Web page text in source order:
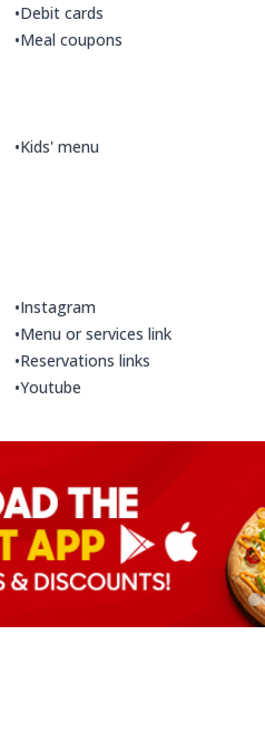
•Debit cards
•Meal coupons
•Kids' menu
•Instagram
•Menu or services link
•Reservations links
•Youtube